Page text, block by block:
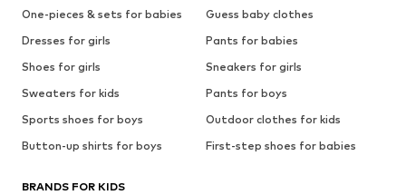
One-pieces & sets for babies
Guess baby clothes
Dresses for girls
Pants for babies
Shoes for girls
Sneakers for girls
Sweaters for kids
Pants for boys
Sports shoes for boys
Outdoor clothes for kids
Button-up shirts for boys
First-step shoes for babies
BRANDS FOR KIDS